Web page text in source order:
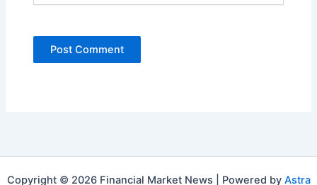
Copyright © 2026 Financial Market News | Powered by Astra